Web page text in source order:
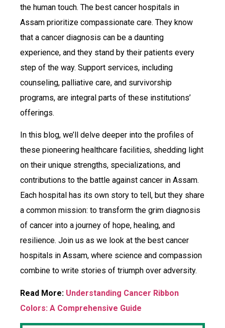
the human touch. The best cancer hospitals in
Assam prioritize compassionate care. They know
that a cancer diagnosis can be a daunting
experience, and they stand by their patients every
step of the way. Support services, including
counseling, palliative care, and survivorship
programs, are integral parts of these institutions’
offerings.
In this blog, we’ll delve deeper into the profiles of
these pioneering healthcare facilities, shedding light
on their unique strengths, specializations, and
contributions to the battle against cancer in Assam.
Each hospital has its own story to tell, but they share
a common mission: to transform the grim diagnosis
of cancer into a journey of hope, healing, and
resilience. Join us as we look at the best cancer
hospitals in Assam, where science and compassion
combine to write stories of triumph over adversity.
Read More: Understanding Cancer Ribbon
Colors: A Comprehensive Guide